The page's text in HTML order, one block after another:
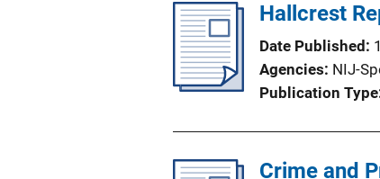
Hallcrest
Date Published
Agencies NIJ-
Publication Type
Crime and